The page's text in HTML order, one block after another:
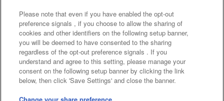
Frequently Asked Questions / Inquiries
©Bandai Namco Amusement Inc.
©Bandai Namco Amusement Lab Inc.
Please note that even if you have enabled the opt-out
preference signals , if you choose to allow the sharing of
cookies and other identifiers on the following setup banner,
you will be deemed to have consented to the sharing
regardless of the opt-out preference signals . If you
understand and agree to this setting, please manage your
consent on the following setup banner by clicking the link
below, then click 'Save Settings' and close the banner.